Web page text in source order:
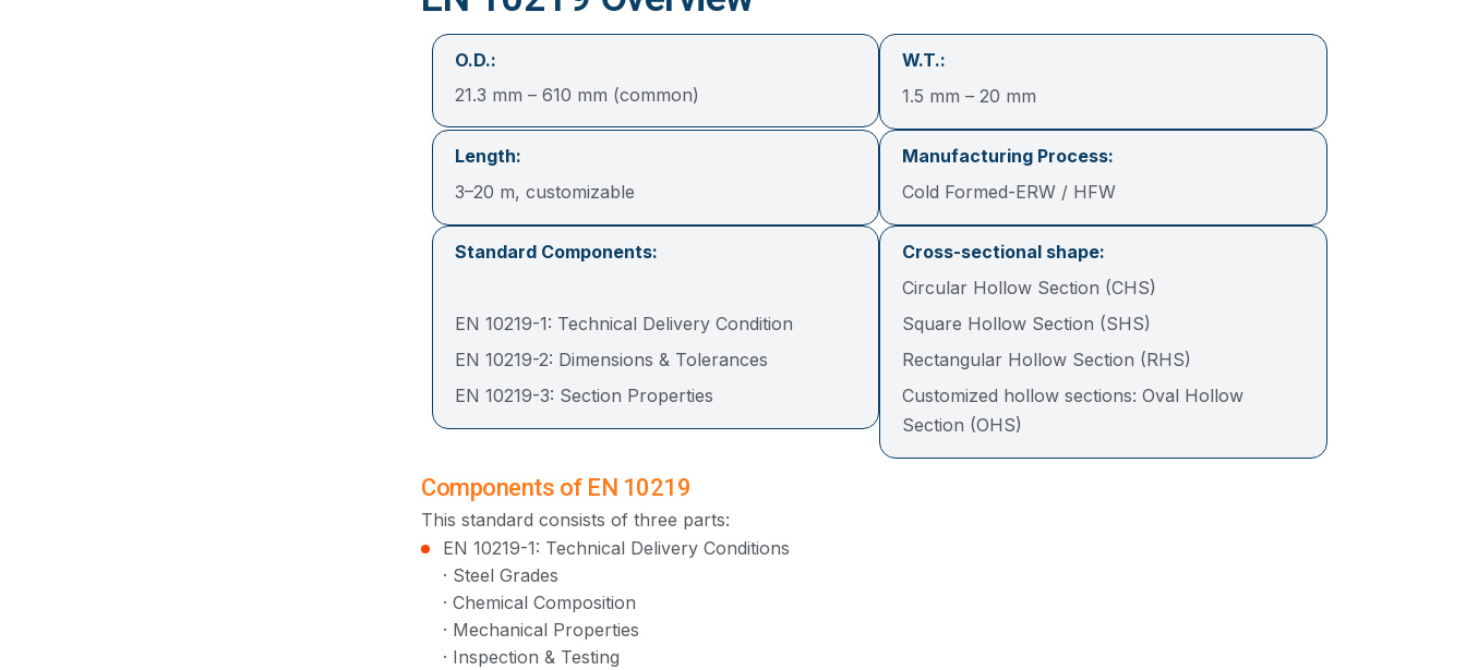
O.D.:
21.3 mm – 610 mm (common)
W.T.:
1.5 mm – 20 mm
Length:
3–20 m, customizable
Manufacturing Process:
Cold Formed-ERW / HFW
Standard Components:
EN 10219-1: Technical Delivery Condition
EN 10219-2: Dimensions & Tolerances
EN 10219-3: Section Properties
Cross-sectional shape:
Circular Hollow Section (CHS)
Square Hollow Section (SHS)
Rectangular Hollow Section (RHS)
Customized hollow sections: Oval Hollow
Section (OHS)
Components of EN 10219
This standard consists of three parts:
EN 10219-1: Technical Delivery Conditions
· Steel Grades
· Chemical Composition
· Mechanical Properties
· Inspection & Testing